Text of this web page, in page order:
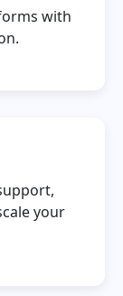
with
your